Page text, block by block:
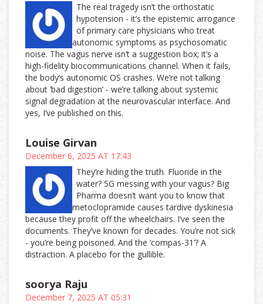
The real tragedy isn’t the orthostatic
hypotension - it’s the epistemic arrogance
of primary care physicians who treat
autonomic symptoms as psychosomatic
noise. The vagus nerve isn’t a suggestion box; it’s a
high-fidelity biocommunications channel. When it fails,
the body’s autonomic OS crashes. We’re not talking
about ‘bad digestion’ - we’re talking about systemic
signal degradation at the neurovascular interface. And
yes, I’ve published on this.
Louise Girvan
December 6, 2025 AT 17:43
They’re hiding the truth. Fluoride in the
water? 5G messing with your vagus? Big
Pharma doesn’t want you to know that
metoclopramide causes tardive dyskinesia
because they profit off the wheelchairs. I’ve seen the
documents. They’ve known for decades. You’re not sick
- you’re being poisoned. And the ‘compas-31’? A
distraction. A placebo for the gullible.
soorya Raju
December 7, 2025 AT 05:31